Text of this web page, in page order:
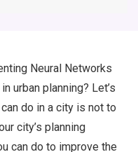
Neural Networks
urban planning? Let’s
do in a city is not to
city’s planning
can do to improve the